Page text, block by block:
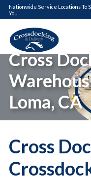
Nationwide Service Locations To
You
Cross
Loma, CA
Cross